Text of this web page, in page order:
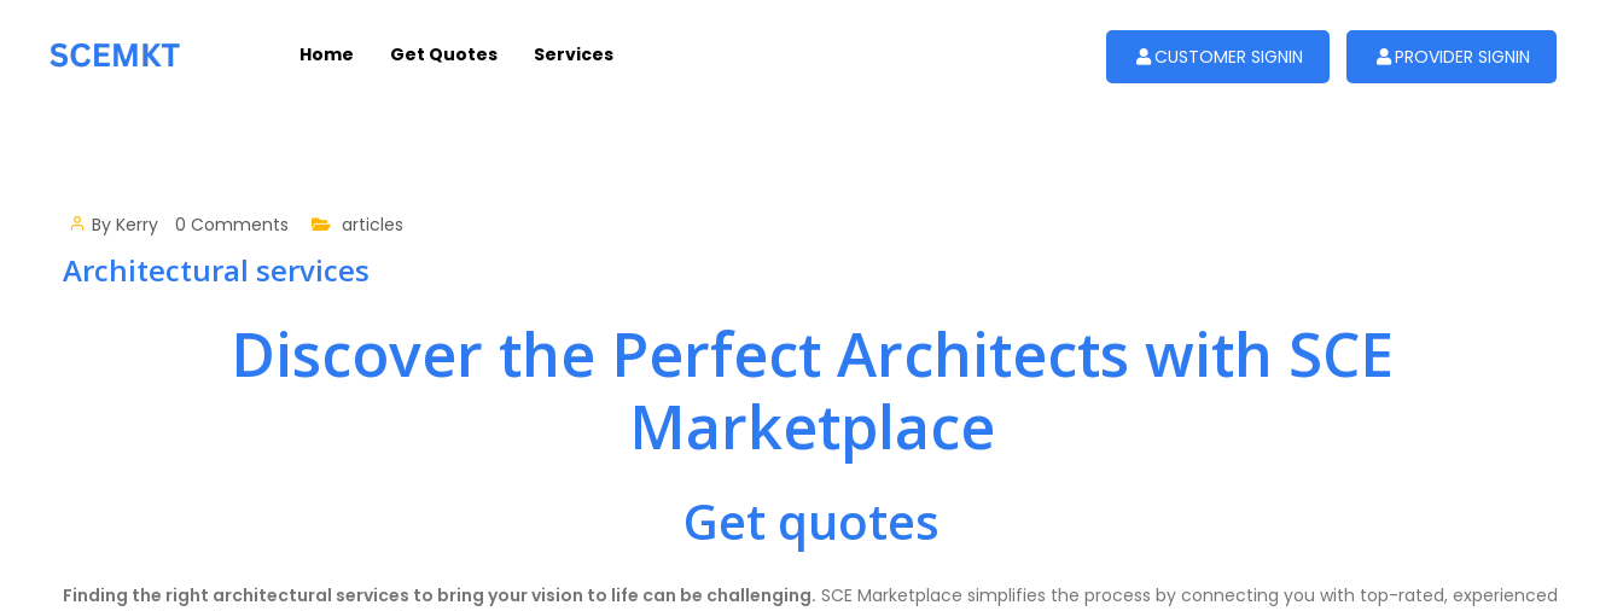
CUSTOMER SIGNIN PROVIDER SIGNIN
Home Get Quotes Services
By Kerry 0 Comments articles
Architectural services
Discover the Perfect Architects with SCE
Marketplace
Get quotes
Finding the right architectural services to bring your vision to life can be challenging. SCE Marketplace simplifies the process by connecting you with top-rated, experienced